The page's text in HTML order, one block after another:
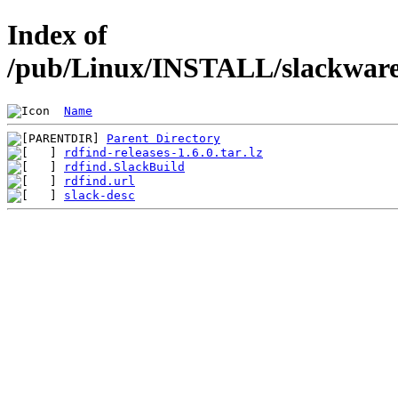
Index of
/pub/Linux/INSTALL/
Name
Parent Directory
rdfind-releases-1.6.0.tar.lz
rdfind.SlackBuild
rdfind.url
slack-desc